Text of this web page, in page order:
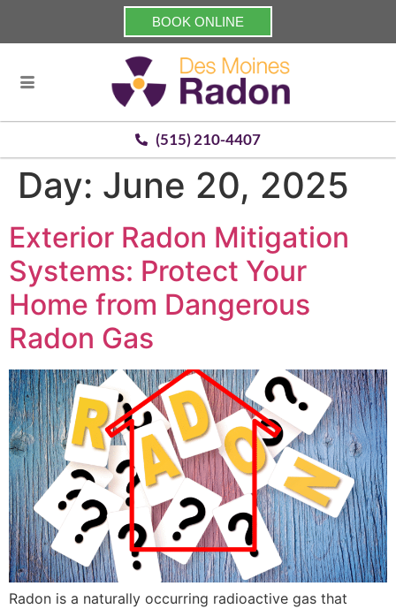
BOOK ONLINE
(515) 210-4407
Day: June 20, 2025
Exterior Radon Mitigation
Systems: Protect Your
Home from Dangerous
Radon Gas
Radon is a naturally occurring radioactive gas that